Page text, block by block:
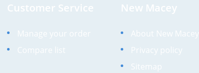
Customer Service
Manage your order
Compare list
New Macey
About New Macey
Privacy policy
Sitemap